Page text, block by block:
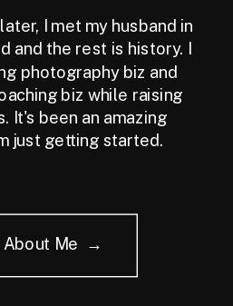
I met my husband in
and the rest is history. I
photography biz and
biz while raising
It's been an amazing
just getting started.
About Me →